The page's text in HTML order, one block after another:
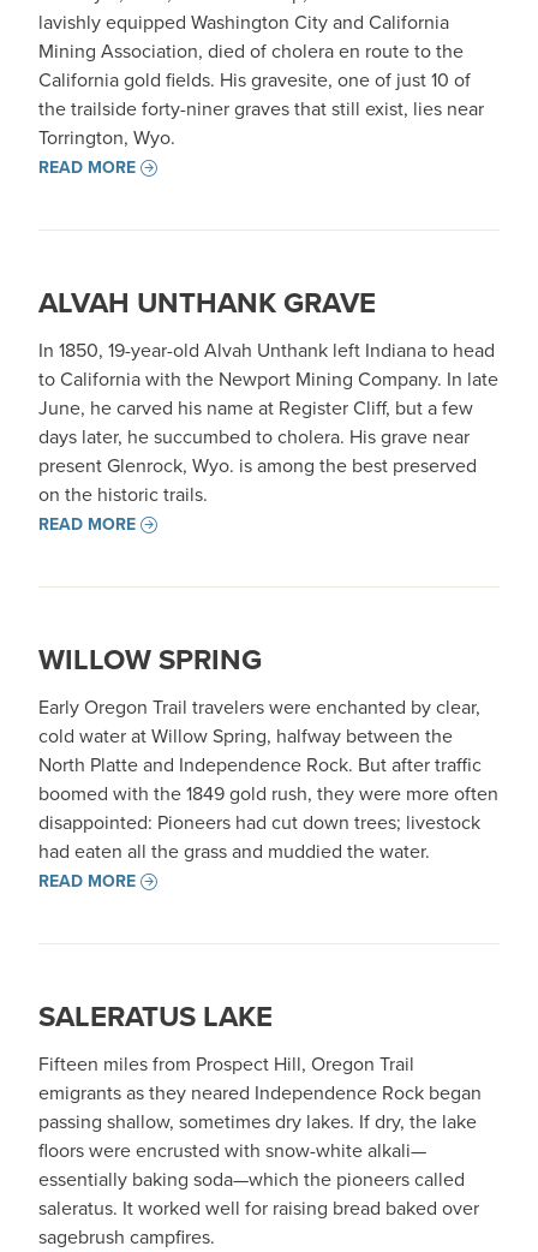
lavishly equipped Washington City and California
Mining Association, died of cholera en route to the
California gold fields. His gravesite, one of just 10 of
the trailside forty-niner graves that still exist, lies near
Torrington, Wyo.
READ MORE
ALVAH UNTHANK GRAVE
In 1850, 19-year-old Alvah Unthank left Indiana to head
to California with the Newport Mining Company. In late
June, he carved his name at Register Cliff, but a few
days later, he succumbed to cholera. His grave near
present Glenrock, Wyo. is among the best preserved
on the historic trails.
READ MORE
WILLOW SPRING
Early Oregon Trail travelers were enchanted by clear,
cold water at Willow Spring, halfway between the
North Platte and Independence Rock. But after traffic
boomed with the 1849 gold rush, they were more often
disappointed: Pioneers had cut down trees; livestock
had eaten all the grass and muddied the water.
READ MORE
SALERATUS LAKE
Fifteen miles from Prospect Hill, Oregon Trail
emigrants as they neared Independence Rock began
passing shallow, sometimes dry lakes. If dry, the lake
floors were encrusted with snow-white alkali—
essentially baking soda—which the pioneers called
saleratus. It worked well for raising bread baked over
sagebrush campfires.